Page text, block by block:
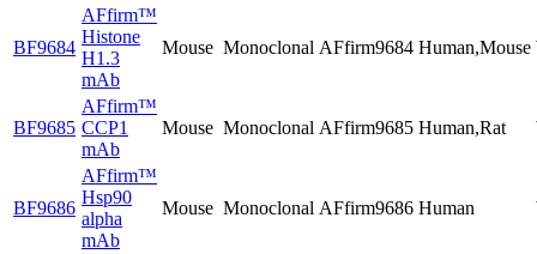
BF9684
AFfirm™
Histone
H1.3
mAb
Mouse Monoclonal AFfirm9684 Human,Mouse
BF9685
AFfirm™
CCP1
mAb
Mouse Monoclonal AFfirm9685 Human,Rat
BF9686
AFfirm™
Hsp90
alpha
mAb
Mouse Monoclonal AFfirm9686 Human